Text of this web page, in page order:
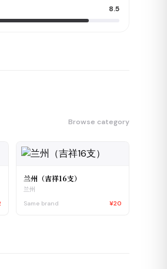
8.5
Browse category
兰州（吉祥16支）
兰州
Same brand
¥20